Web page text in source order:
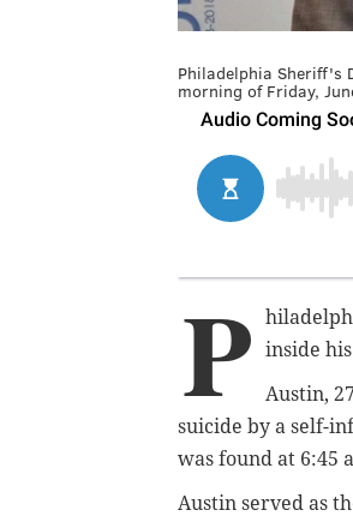
Philadelphia Sheriff's
morning of Friday,
P
inside
Austin,
suicide by a self-
was found at 6:45
Austin served as